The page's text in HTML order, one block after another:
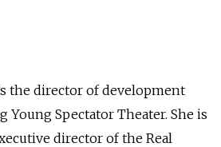
the director of development
Young Spectator Theater. She is
director of the Real